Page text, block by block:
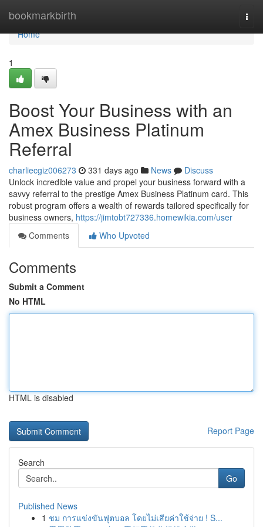
bookmarkbirth
Home
Home
1
Boost Your Business with an
Amex Business Platinum
Referral
charliecgiz006273 331 days ago News
Discuss
Unlock incredible value and propel your business forward with a
savvy referral to the prestige Amex Business Platinum card. This
robust program offers a wealth of rewards tailored specifically for
business owners, https://jimtobt727336.homewikia.com/user
Comments
Who Upvoted
Comments
Submit a Comment
No HTML
HTML is disabled
Report Page
Search
Go
Published News
1 ชม การแข่งขันฟุตบอล โดยไม่เสียค่าใช้จ่าย ! S...